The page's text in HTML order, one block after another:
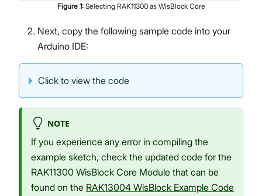
Figure 1: Selecting RAK11300 as WisBlock Core
Next, copy the following sample code into your
Arduino IDE:
Click to view the code
NOTE
If you experience any error in compiling the
example sketch, check the updated code for the
RAK11300 WisBlock Core Module that can be
found on the RAK13004 WisBlock Example Code